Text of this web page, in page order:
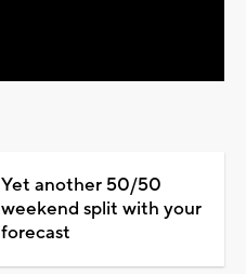
Yet another 50/50
weekend split with your
forecast